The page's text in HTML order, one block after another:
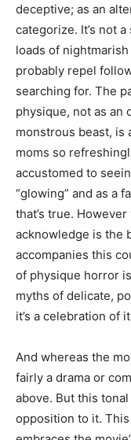
deceptive; as an
categorize. It’s not
loads of
probably repel
searching for. The
physique, not as an
monstrous beast, is
moms so
accustomed to
“glowing” and as a
that’s true.
acknowledge is the
accompanies this
of physique horror
myths of delicate,
it’s a celebration of
And whereas the
fairly a drama or
above. But this
opposition to it.